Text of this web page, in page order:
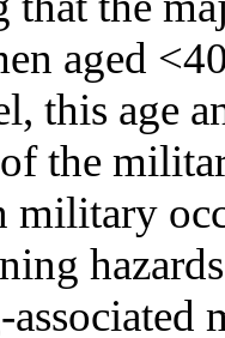
aged
this age
the
military